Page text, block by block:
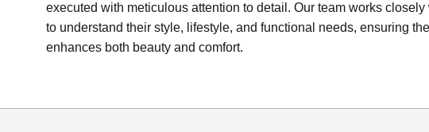
executed with meticulous attention to detail. Our team works
to understand their style, lifestyle, and functional needs, ensuring
enhances both beauty and comfort.